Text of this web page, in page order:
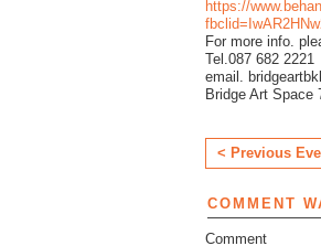
https://
For more info.
Tel.087 682 2221
email.
Bridge Art Space
< Previous
COMMENT
Comment